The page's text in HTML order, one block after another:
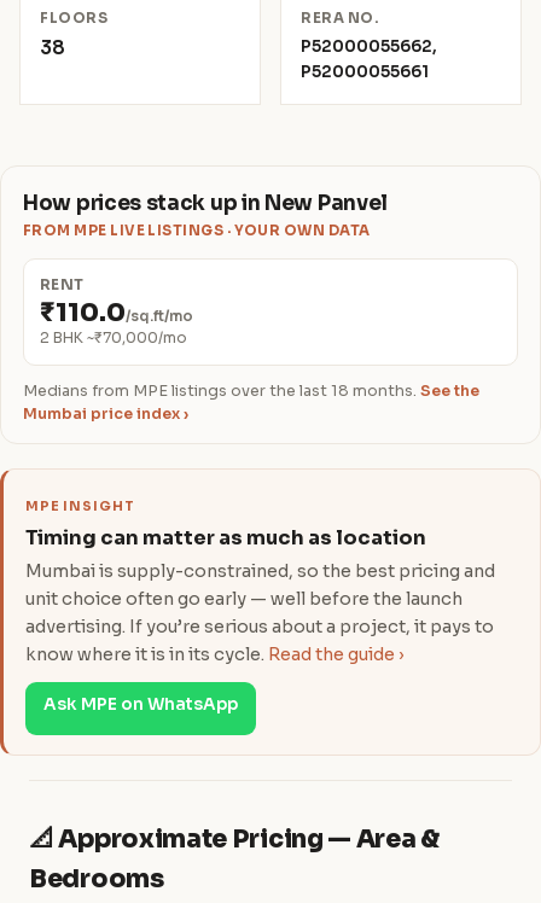
FLOORS
38
RERA NO.
P52000055662,
P52000055661
How prices stack up in New Panvel
FROM MPE LIVE LISTINGS · YOUR OWN DATA
RENT
₹110.0/sq.ft/mo
2 BHK ~₹70,000/mo
Medians from MPE listings over the last 18 months. See the
Mumbai price index ›
MPE INSIGHT
Timing can matter as much as location
Mumbai is supply-constrained, so the best pricing and
unit choice often go early — well before the launch
advertising. If you’re serious about a project, it pays to
know where it is in its cycle. Read the guide ›
Ask MPE on WhatsApp
📐 Approximate Pricing — Area &
Bedrooms